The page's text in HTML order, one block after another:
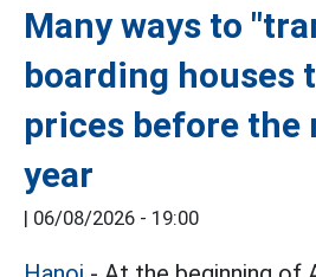
Many ways to
boarding houses
prices before the
year
| 06/08/2026 - 19:00